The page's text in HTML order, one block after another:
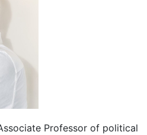
Professor of political